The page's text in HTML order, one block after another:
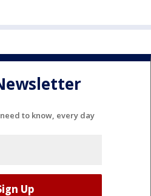
to know, every day